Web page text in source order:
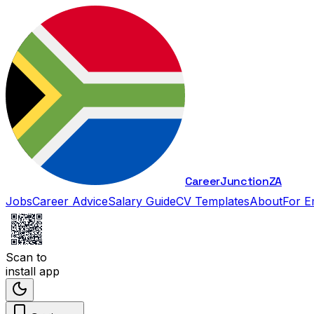
CareerJunctionZA
JobsCareer AdviceSalary GuideCV TemplatesAboutFor
Scan to
install app